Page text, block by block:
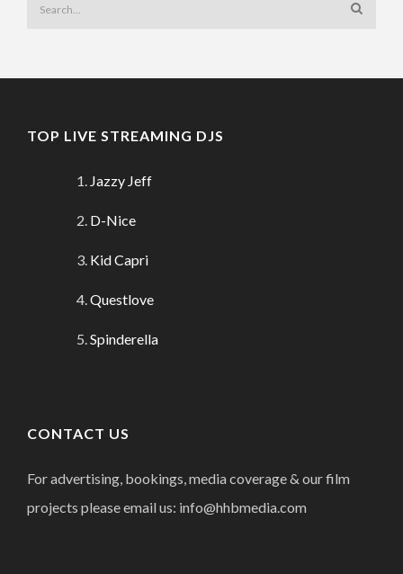
TOP LIVE STREAMING DJS
Jazzy Jeff
D-Nice
Kid Capri
Questlove
Spinderella
CONTACT US
For advertising, bookings, media coverage & our film
projects please email us: info@hhbmedia.com